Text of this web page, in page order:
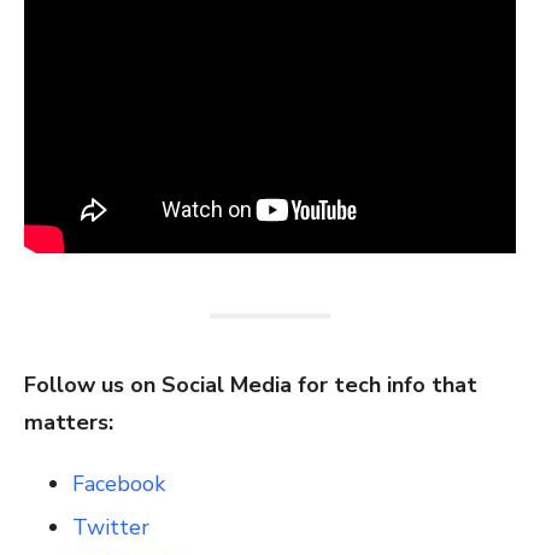
Follow us on Social Media for tech info that
matters:
Facebook
Twitter